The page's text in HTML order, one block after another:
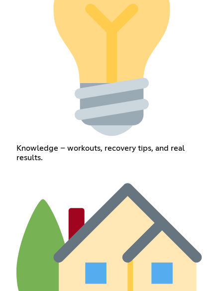
Knowledge – workouts, recovery tips, and real
results.